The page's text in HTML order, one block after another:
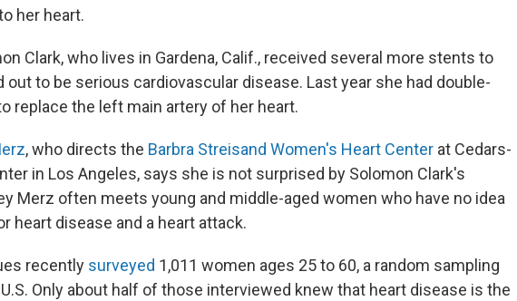
her heart.
Clark, who lives in Gardena, Calif., received several more stents to
out to be serious cardiovascular disease. Last year she had double-
replace the left main artery of her heart.
, who directs the Barbra Streisand Women's Heart Center at Cedars-
in Los Angeles, says she is not surprised by Solomon Clark's
Merz often meets young and middle-aged women who have no idea
heart disease and a heart attack.
recently surveyed 1,011 women ages 25 to 60, a random sampling
Only about half of those interviewed knew that heart disease is the